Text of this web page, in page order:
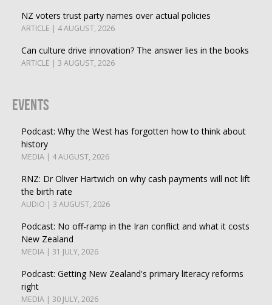
NZ voters trust party names over actual policies
ARTICLE | 4 AUGUST, 2026
Can culture drive innovation? The answer lies in the books
ARTICLE | 3 AUGUST, 2026
Events
Podcast: Why the West has forgotten how to think about
history
MEDIA | 4 AUGUST, 2026
RNZ: Dr Oliver Hartwich on why cash payments will not lift
the birth rate
AUDIO | 3 AUGUST, 2026
Podcast: No off-ramp in the Iran conflict and what it costs
New Zealand
MEDIA | 31 JULY, 2026
Podcast: Getting New Zealand's primary literacy reforms
right
MEDIA | 30 JULY, 2026